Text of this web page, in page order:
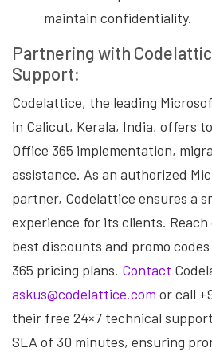
maintain confidentiality.
Partnering with
Support:
Codelattice, the leading
in Calicut, Kerala, India, offers
Office 365 implementation,
assistance. As an authorized
partner, Codelattice ensures a
experience for its clients.
best discounts and promo
365 pricing plans. Contact
askus@codelattice.com or call
their free 24×7 technical
SLA of 30 minutes, ensuring